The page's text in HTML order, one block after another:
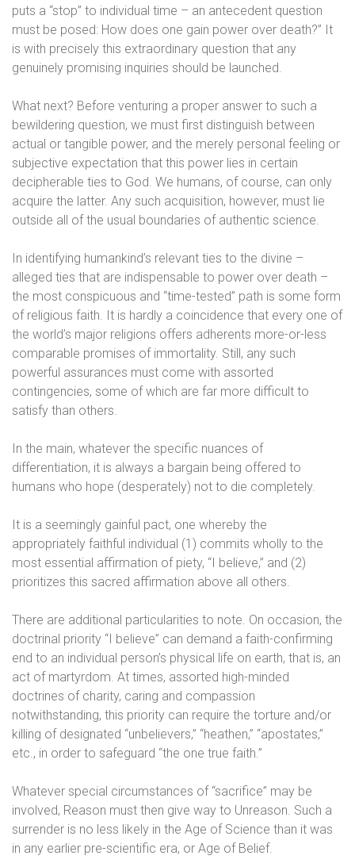
puts a “stop” to individual time – an antecedent question
must be posed: How does one gain power over death?” It
is with precisely this extraordinary question that any
genuinely promising inquiries should be launched.
What next? Before venturing a proper answer to such a
bewildering question, we must first distinguish between
actual or tangible power, and the merely personal feeling or
subjective expectation that this power lies in certain
decipherable ties to God. We humans, of course, can only
acquire the latter. Any such acquisition, however, must lie
outside all of the usual boundaries of authentic science.
In identifying humankind’s relevant ties to the divine –
alleged ties that are indispensable to power over death –
the most conspicuous and “time-tested” path is some form
of religious faith. It is hardly a coincidence that every one of
the world’s major religions offers adherents more-or-less
comparable promises of immortality. Still, any such
powerful assurances must come with assorted
contingencies, some of which are far more difficult to
satisfy than others.
In the main, whatever the specific nuances of
differentiation, it is always a bargain being offered to
humans who hope (desperately) not to die completely.
It is a seemingly gainful pact, one whereby the
appropriately faithful individual (1) commits wholly to the
most essential affirmation of piety, “I believe,” and (2)
prioritizes this sacred affirmation above all others.
There are additional particularities to note. On occasion, the
doctrinal priority “I believe” can demand a faith-confirming
end to an individual person’s physical life on earth, that is, an
act of martyrdom. At times, assorted high-minded
doctrines of charity, caring and compassion
notwithstanding, this priority can require the torture and/or
killing of designated “unbelievers,” “heathen,” “apostates,”
etc., in order to safeguard “the one true faith.”
Whatever special circumstances of “sacrifice” may be
involved, Reason must then give way to Unreason. Such a
surrender is no less likely in the Age of Science than it was
in any earlier pre-scientific era, or Age of Belief.